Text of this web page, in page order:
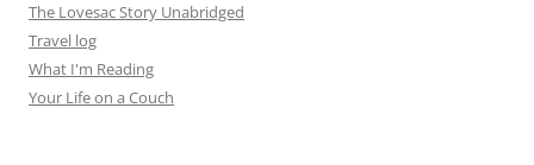
The Lovesac Story Unabridged
Travel log
What I'm Reading
Your Life on a Couch